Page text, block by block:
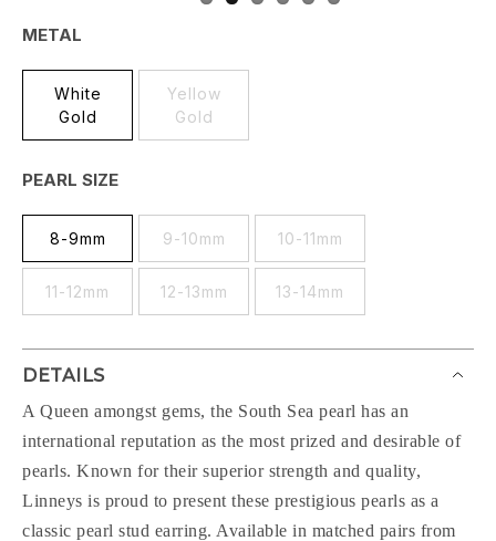
METAL
White
Gold
Yellow
Gold
PEARL SIZE
8-9mm 9-10mm 10-11mm
11-12mm 12-13mm 13-14mm
DETAILS
A Queen amongst gems, the South Sea pearl has an
international reputation as the most prized and desirable of
pearls. Known for their superior strength and quality,
Linneys is proud to present these prestigious pearls as a
classic pearl stud earring. Available in matched pairs from